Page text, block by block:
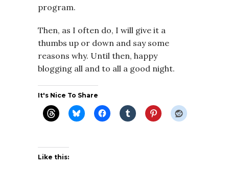
program.
Then, as I often do, I will give it a
thumbs up or down and say some
reasons why. Until then, happy
blogging all and to all a good night.
It's Nice To Share
Like this: